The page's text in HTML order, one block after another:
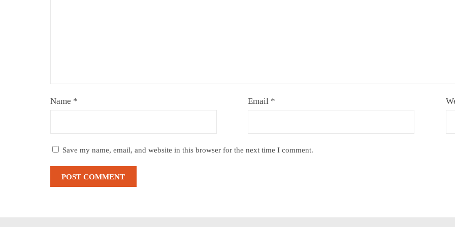
Name * Email *
Save my name, email, and website in this browser for the next time I comment.